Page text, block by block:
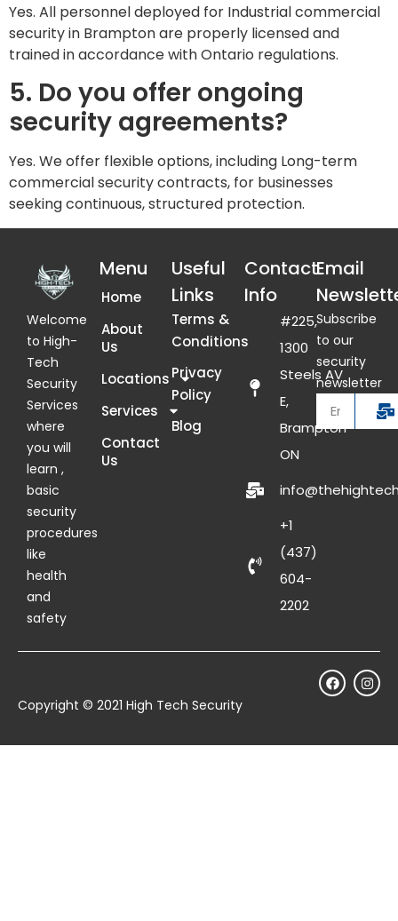
Yes. All personnel deployed for Industrial commercial
security in Brampton are properly licensed and
trained in accordance with Ontario regulations.
5. Do you offer ongoing
security agreements?
Yes. We offer flexible options, including Long-term
commercial security contracts, for businesses
seeking continuous, structured protection.
Welcome
to High-
Tech
Security
Services
where
you will
learn ,
basic
security
procedures
like
health
and
safety
Menu
Home
About
Us
Locations
Services
Contact
Us
Useful
Links
Terms &
Conditions
Privacy
Policy
Blog
Contact
Info
#225,
1300
Steels AV
E,
Brampton
ON
+1
(437)
604-
2202
Email
Subscribe
to our
security
newsletter
Copyright © 2021 High Tech Security